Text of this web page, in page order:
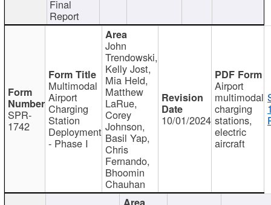
Final
Report
SPR-
1742
Multimodal
Airport
Charging
Station
Deployment
- Phase I
John
Trendowski,
Kelly Jost,
Mia Held,
Matthew
LaRue,
Corey
Johnson,
Basil Yap,
Chris
Fernando,
Bhoomin
Chauhan
10/01/2024
Airport
multimodal
charging
stations,
electric
aircraft